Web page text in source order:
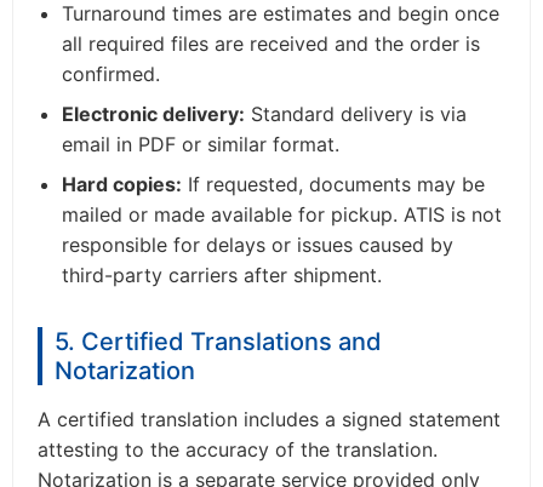
Turnaround times are estimates and begin once
all required files are received and the order is
confirmed.
Electronic delivery: Standard delivery is via
email in PDF or similar format.
Hard copies: If requested, documents may be
mailed or made available for pickup. ATIS is not
responsible for delays or issues caused by
third-party carriers after shipment.
5. Certified Translations and
Notarization
A certified translation includes a signed statement
attesting to the accuracy of the translation.
Notarization is a separate service provided only